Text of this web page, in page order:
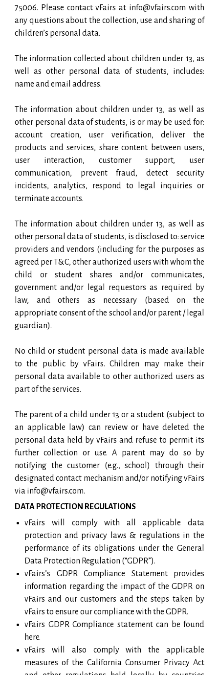
75006. Please contact vFairs at info@vfairs.com with
any questions about the collection, use and sharing of
children’s personal data.
The information collected about children under 13, as
well as other personal data of students, includes:
name and email address.
The information about children under 13, as well as
other personal data of students, is or may be used for:
account creation, user verification, deliver the
products and services, share content between users,
user interaction, customer support, user
communication, prevent fraud, detect security
incidents, analytics, respond to legal inquiries or
terminate accounts.
The information about children under 13, as well as
other personal data of students, is disclosed to: service
providers and vendors (including for the purposes as
agreed per T&C, other authorized users with whom the
child or student shares and/or communicates,
government and/or legal requestors as required by
law, and others as necessary (based on the
appropriate consent of the school and/or parent / legal
guardian).
No child or student personal data is made available
to the public by vFairs. Children may make their
personal data available to other authorized users as
part of the services.
The parent of a child under 13 or a student (subject to
an applicable law) can review or have deleted the
personal data held by vFairs and refuse to permit its
further collection or use. A parent may do so by
notifying the customer (e.g., school) through their
designated contact mechanism and/or notifying vFairs
via info@vfairs.com.
DATA PROTECTION REGULATIONS
vFairs will comply with all applicable data
protection and privacy laws & regulations in the
performance of its obligations under the General
Data Protection Regulation (“GDPR”).
vFairs’s GDPR Compliance Statement provides
information regarding the impact of the GDPR on
vFairs and our customers and the steps taken by
vFairs to ensure our compliance with the GDPR.
vFairs GDPR Compliance statement can be found
here.
vFairs will also comply with the applicable
measures of the California Consumer Privacy Act